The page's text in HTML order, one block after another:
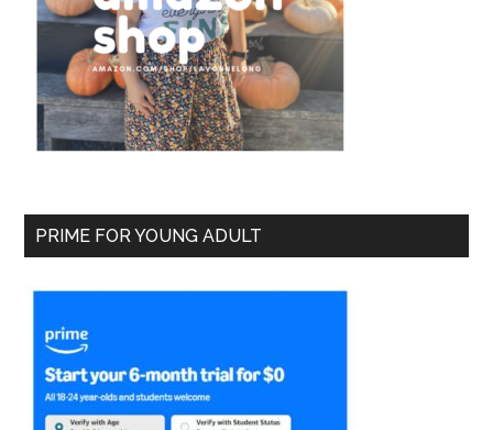
PRIME FOR YOUNG ADULT